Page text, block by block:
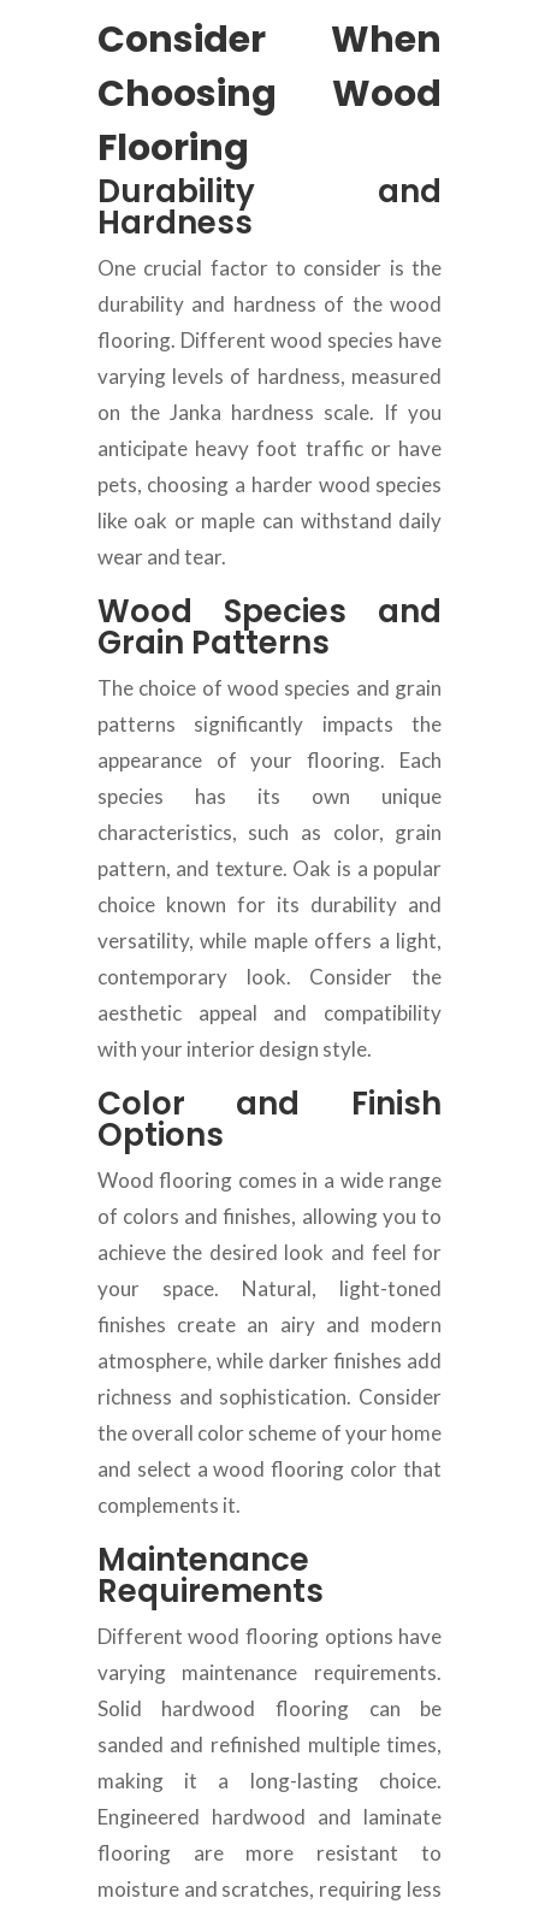
Consider When
Choosing Wood
Flooring
Durability and
Hardness
One crucial factor to consider is the
durability and hardness of the wood
flooring. Different wood species have
varying levels of hardness, measured
on the Janka hardness scale. If you
anticipate heavy foot traffic or have
pets, choosing a harder wood species
like oak or maple can withstand daily
wear and tear.
Wood Species and
Grain Patterns
The choice of wood species and grain
patterns significantly impacts the
appearance of your flooring. Each
species has its own unique
characteristics, such as color, grain
pattern, and texture. Oak is a popular
choice known for its durability and
versatility, while maple offers a light,
contemporary look. Consider the
aesthetic appeal and compatibility
with your interior design style.
Color and Finish
Options
Wood flooring comes in a wide range
of colors and finishes, allowing you to
achieve the desired look and feel for
your space. Natural, light-toned
finishes create an airy and modern
atmosphere, while darker finishes add
richness and sophistication. Consider
the overall color scheme of your home
and select a wood flooring color that
complements it.
Maintenance
Requirements
Different wood flooring options have
varying maintenance requirements.
Solid hardwood flooring can be
sanded and refinished multiple times,
making it a long-lasting choice.
Engineered hardwood and laminate
flooring are more resistant to
moisture and scratches, requiring less